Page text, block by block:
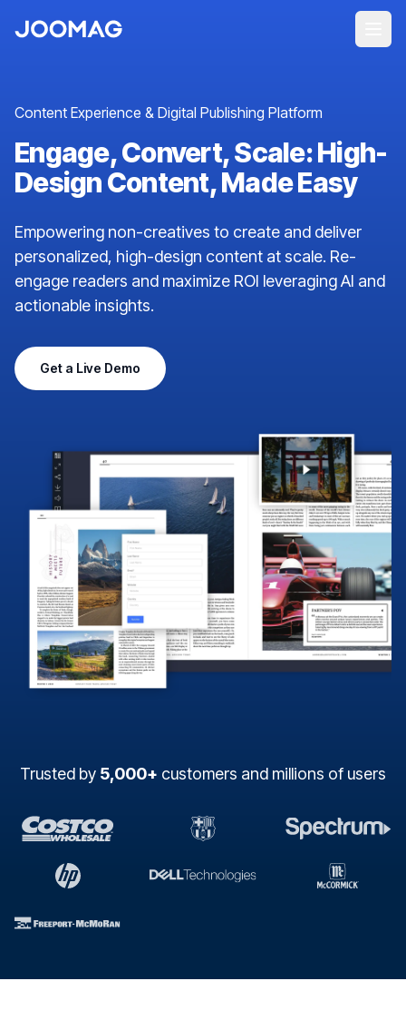
Content Experience & Digital Publishing Platform
Engage, Convert, Scale: High-
Design Content, Made Easy
Empowering non-creatives to create and deliver
personalized, high-design content at scale. Re-
engage readers and maximize ROI leveraging AI and
actionable insights.
Get a Live Demo
Trusted by 5,000+ customers and millions of users